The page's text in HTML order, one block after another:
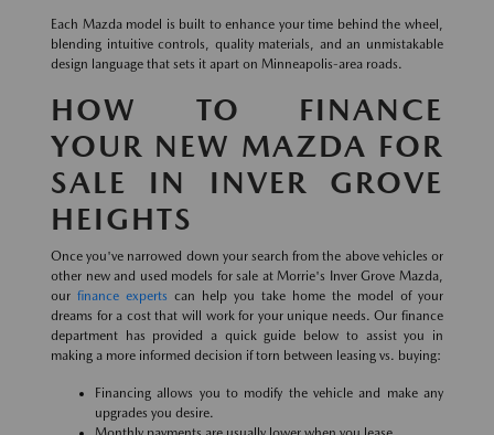
Each Mazda model is built to enhance your time behind the wheel,
blending intuitive controls, quality materials, and an unmistakable
design language that sets it apart on Minneapolis-area roads.
HOW TO FINANCE
YOUR NEW MAZDA FOR
SALE IN INVER GROVE
HEIGHTS
Once you've narrowed down your search from the above vehicles or
other new and used models for sale at Morrie's Inver Grove Mazda,
our finance experts can help you take home the model of your
dreams for a cost that will work for your unique needs. Our finance
department has provided a quick guide below to assist you in
making a more informed decision if torn between leasing vs. buying:
Financing allows you to modify the vehicle and make any
upgrades you desire.